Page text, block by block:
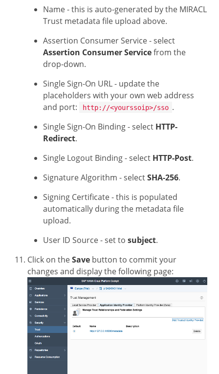
Name - this is auto-generated by the MIRACL
Trust metadata file upload above.
Assertion Consumer Service - select
Assertion Consumer Servicefrom the
drop-down.
Single Sign-On URL - update the
placeholders with your own web address
and port:
http://<yourssoip>/sso .
Single Sign-On Binding - select HTTP-
Redirect.
Single Logout Binding - select HTTP-Post.
Signature Algorithm - selectSHA-256.
Signing Certificate - this is populated
automatically during the metadata file
upload.
User ID Source - set to subject.
Click on theSave button to commit your
changes and display the following page: